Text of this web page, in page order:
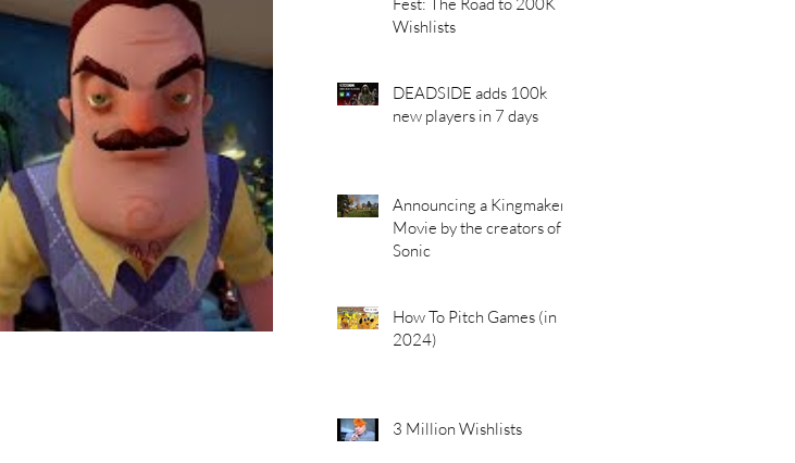
Wishlists
DEADSIDE adds 100k
new players in 7 days
Announcing a Kingmakers
Movie by the creators of
Sonic
How To Pitch Games (in
2024)
3 Million Wishlists